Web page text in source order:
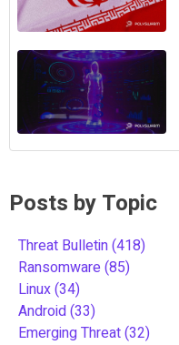
Posts by Topic
Threat Bulletin(418)
Ransomware(85)
Linux(34)
Android(33)
Emerging Threat(32)